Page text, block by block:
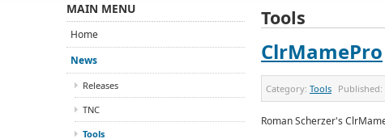
Tools
ClrMamePro
Category: Tools Published:
Roman Scherzer's
MAIN MENU
Home
News
Releases
TNC
Tools